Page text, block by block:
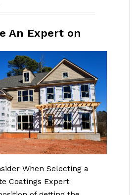
An Expert on
When Selecting a
Coatings Expert